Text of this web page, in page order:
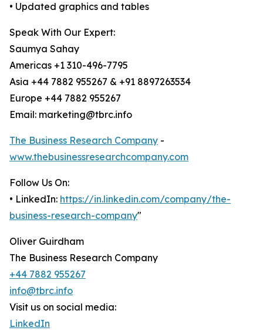
• Updated graphics and tables
Speak With Our Expert:
Saumya Sahay
Americas +1 310-496-7795
Asia +44 7882 955267 & +91 8897263534
Europe +44 7882 955267
Email: marketing@tbrc.info
The Business Research Company -
www.thebusinessresearchcompany.com
Follow Us On:
• LinkedIn: https://in.linkedin.com/company/the-
business-research-company"
Oliver Guirdham
The Business Research Company
+44 7882 955267
info@tbrc.info
Visit us on social media:
LinkedIn